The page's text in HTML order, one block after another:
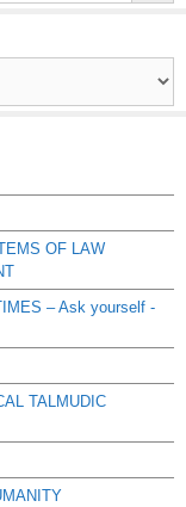
OF LAW
– Ask yourself -
TALMUDIC